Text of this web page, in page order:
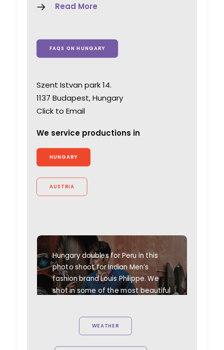
Read More
FAQS ON HUNGARY
Szent Istvan park 14.
1137 Budapest, Hungary
Click to Email
We service productions in
HUNGARY
AUSTRIA
Hungary doubles for Peru in this
photo shoot for Indian Men’s
fashion brand Louis Philippe. We
shot in some of the most beautiful
Peruvian people to collect old
crafts and goods.
WEATHER